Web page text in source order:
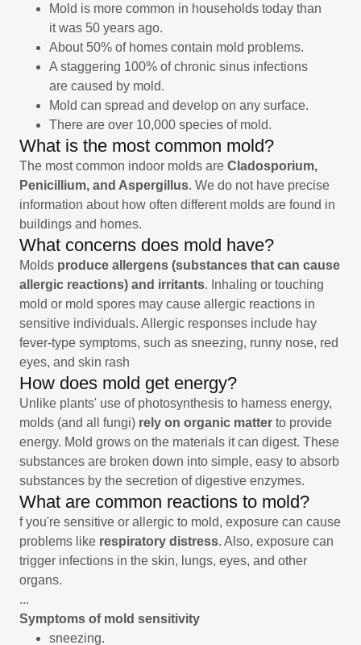
Mold is more common in households today than
it was 50 years ago.
About 50% of homes contain mold problems.
A staggering 100% of chronic sinus infections
are caused by mold.
Mold can spread and develop on any surface.
There are over 10,000 species of mold.
What is the most common mold?
The most common indoor molds are Cladosporium,
Penicillium, and Aspergillus. We do not have precise
information about how often different molds are found in
buildings and homes.
What concerns does mold have?
Molds produce allergens (substances that can cause
allergic reactions) and irritants. Inhaling or touching
mold or mold spores may cause allergic reactions in
sensitive individuals. Allergic responses include hay
fever-type symptoms, such as sneezing, runny nose, red
eyes, and skin rash
How does mold get energy?
Unlike plants' use of photosynthesis to harness energy,
molds (and all fungi) rely on organic matter to provide
energy. Mold grows on the materials it can digest. These
substances are broken down into simple, easy to absorb
substances by the secretion of digestive enzymes.
What are common reactions to mold?
f you're sensitive or allergic to mold, exposure can cause
problems like respiratory distress. Also, exposure can
trigger infections in the skin, lungs, eyes, and other
organs.
...
Symptoms of mold sensitivity
sneezing.